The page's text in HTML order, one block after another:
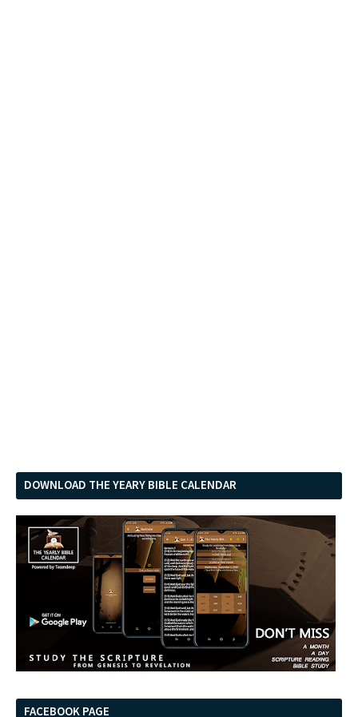
DOWNLOAD THE YEARY BIBLE CALENDAR
FACEBOOK PAGE